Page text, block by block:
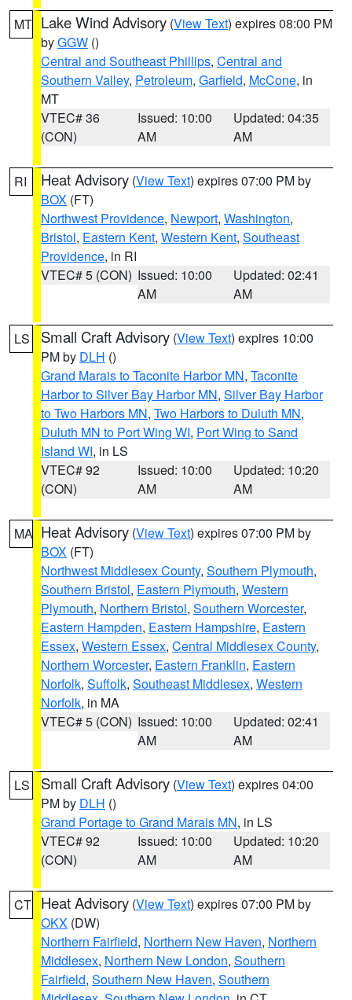
MT Lake Wind Advisory (View Text) expires 08:00 PM
byGGW ()
Central and Southeast Phillips, Central and
Southern Valley, Petroleum, Garfield, McCone, in
MT
VTEC# 36
(CON)
Issued: 10:00
AM
Updated: 04:35
AM
RI Heat Advisory (View Text) expires 07:00 PM by
BOX (FT)
Northwest Providence, Newport, Washington,
Bristol, Eastern Kent, Western Kent, Southeast
Providence, in RI
VTEC# 5 (CON) Issued: 10:00
AM
Updated: 02:41
AM
LS Small Craft Advisory (View Text) expires 10:00
PM by DLH ()
Grand Marais to Taconite Harbor MN, Taconite
Harbor to Silver Bay Harbor MN, Silver Bay Harbor
to Two Harbors MN, Two Harbors to Duluth MN,
Duluth MN to Port Wing WI, Port Wing to Sand
Island WI, in LS
VTEC# 92
(CON)
Issued: 10:00
AM
Updated: 10:20
AM
MA Heat Advisory (View Text) expires 07:00 PM by
BOX (FT)
Northwest Middlesex County, Southern Plymouth,
Southern Bristol, Eastern Plymouth, Western
Plymouth, Northern Bristol, Southern Worcester,
Eastern Hampden, Eastern Hampshire, Eastern
Essex, Western Essex, Central Middlesex County,
Northern Worcester, Eastern Franklin, Eastern
Norfolk, Suffolk, Southeast Middlesex, Western
Norfolk, in MA
VTEC# 5 (CON) Issued: 10:00
AM
Updated: 02:41
AM
LS Small Craft Advisory (View Text) expires 04:00
PM by DLH ()
Grand Portage to Grand Marais MN, in LS
VTEC# 92
(CON)
Issued: 10:00
AM
Updated: 10:20
AM
CT Heat Advisory (View Text) expires 07:00 PM by
OKX (DW)
Northern Fairfield, Northern New Haven, Northern
Middlesex, Northern New London, Southern
Fairfield, Southern New Haven, Southern